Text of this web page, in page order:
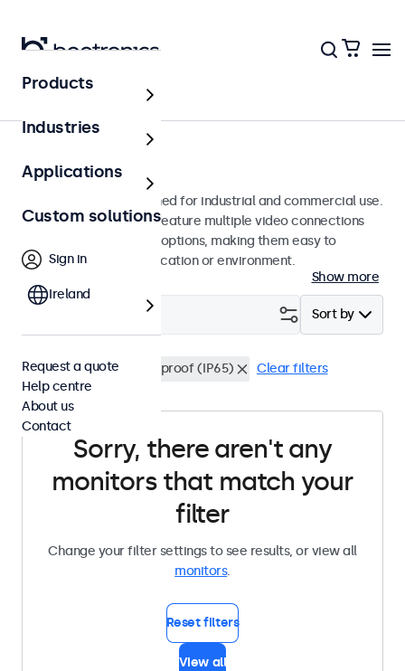
Monitors
19-inch monitors
19-inch monitors designed for industrial and commercial use.
These 19 inch displays feature multiple video connections
and versatile mounting options, making them easy to
integrate into any application or environment.
Show more
Sort by
19 inch monitors Dustproof (IP65) Clear filters
Sorry, there aren't any
monitors that match your
filter
Change your filter settings to see results, or view all
monitors.
Reset filters
View all
Products
Industries
Applications
Custom solutions
Sign in
Ireland
Request a quote
Help centre
About us
Contact